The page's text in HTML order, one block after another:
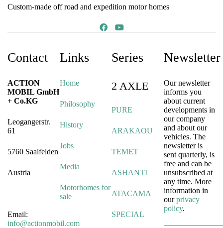
Custom-made off road and expedition motor homes
Contact
ACTION
MOBIL GmbH
+ Co.KG
Leogangerstr.
61
5760 Saalfelden
Austria
Email:
info@actionmobil.com
Links
Home
Philosophy
History
Jobs
Media
Motorhomes for
sale
Series
2 AXLE
PURE
ARAKAOU
TEMET
ASHANTI
ATACAMA
SPECIAL
Newsletter
Our newsletter
informs you
about current
developments in
our company
and about our
vehicles. The
newsletter is
sent quarterly, is
free and can be
unsubscribed at
any time. More
information in
ourprivacy
policy.